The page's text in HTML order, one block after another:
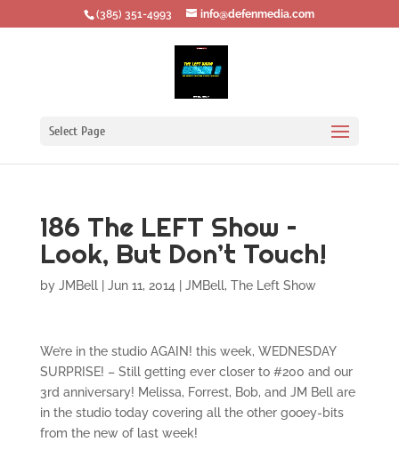
‪(385) 351-4993 info@defenmedia.com
Select Page
186 The LEFT Show –
Look, But Don’t Touch!
by JMBell| Jun 11, 2014 JMBell, The Left Show
We’re in the studio AGAIN! this week, WEDNESDAY
SURPRISE! – Still getting ever closer to #200 and our
3rd anniversary! Melissa, Forrest, Bob, and JM Bell are
in the studio today covering all the other gooey-bits
from the new of last week!